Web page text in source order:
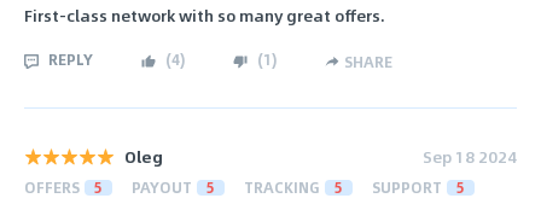
First-class network with so many great offers.
REPLY (4) (1) SHARE
Oleg Sep 18 2024
OFFERS 5 PAYOUT 5 TRACKING 5 SUPPORT 5